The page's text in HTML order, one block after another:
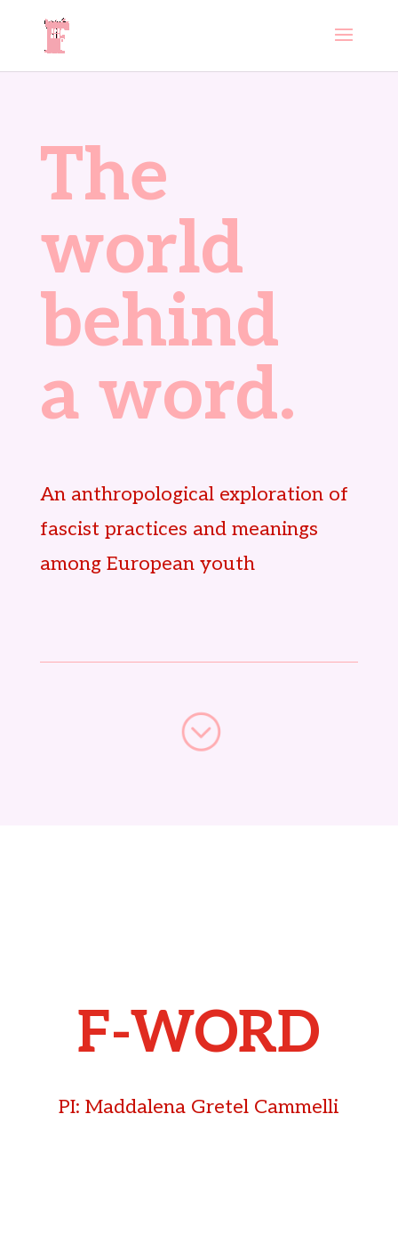
The
world
behind
a word.
An anthropological exploration of
fascist practices and meanings
among European youth
;
F-WORD
PI: Maddalena Gretel Cammelli